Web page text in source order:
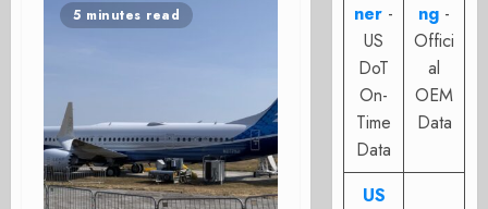
5 minutes read
ner -
US
DoT
On-
Time
Data
ng -
Offici
al
OEM
Data
US